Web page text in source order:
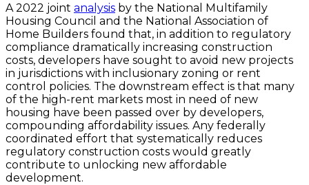
A 2022 joint analysis by the National Multifamily
Housing Council and the National Association of
Home Builders found that, in addition to regulatory
compliance dramatically increasing construction
costs, developers have sought to avoid new projects
in jurisdictions with inclusionary zoning or rent
control policies. The downstream effect is that many
of the high-rent markets most in need of new
housing have been passed over by developers,
compounding affordability issues. Any federally
coordinated effort that systematically reduces
regulatory construction costs would greatly
contribute to unlocking new affordable
development.